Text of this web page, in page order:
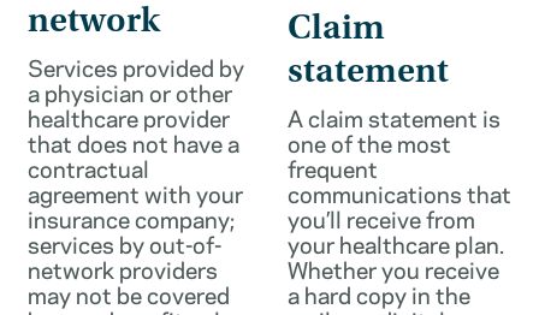
network
Services provided by
a physician or other
healthcare provider
that does not have a
contractual
agreement with your
insurance company;
services by out-of-
network providers
may not be covered
Claim
statement
A claim statement is
one of the most
frequent
communications that
you’ll receive from
your healthcare plan.
Whether you receive
a hard copy in the